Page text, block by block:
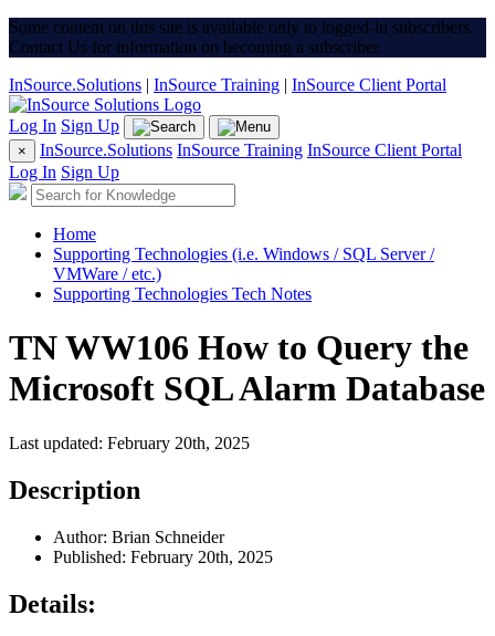
Some content on this site is available only to logged-in subscribers.
Contact Us for information on becoming a subscriber.
InSource.Solutions | InSource Training | InSource Client Portal
Log In Sign Up
× InSource.Solutions InSource Training InSource Client Portal
Log In Sign Up
Home
Supporting Technologies (i.e. Windows / SQL Server /
VMWare / etc.)
Supporting Technologies Tech Notes
TN WW106 How to Query the
Microsoft SQL Alarm Database
Last updated: February 20th, 2025
Description
Author: Brian Schneider
Published: February 20th, 2025
Details: